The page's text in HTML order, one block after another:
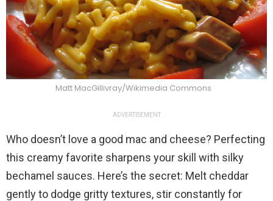
Matt MacGillivray/Wikimedia Commons
ADVERTISEMENT
Who doesn’t love a good mac and cheese? Perfecting
this creamy favorite sharpens your skill with silky
bechamel sauces. Here’s the secret: Melt cheddar
gently to dodge gritty textures, stir constantly for